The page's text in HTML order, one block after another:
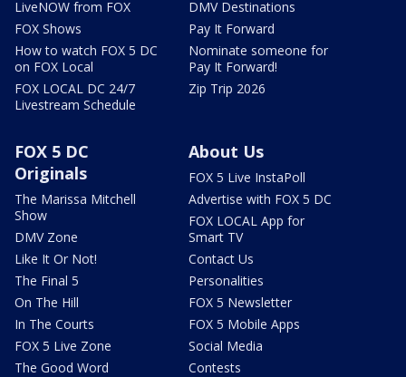
LiveNOW from FOX
FOX Shows
How to watch FOX 5 DC
on FOX Local
FOX LOCAL DC 24/7
Livestream Schedule
DMV Destinations
Pay It Forward
Nominate someone for
Pay It Forward!
Zip Trip 2026
FOX 5 DC
Originals
The Marissa Mitchell
Show
DMV Zone
Like It Or Not!
The Final 5
On The Hill
In The Courts
FOX 5 Live Zone
The Good Word
About Us
FOX 5 Live InstaPoll
Advertise with FOX 5 DC
FOX LOCAL App for
Smart TV
Contact Us
Personalities
FOX 5 Newsletter
FOX 5 Mobile Apps
Social Media
Contests